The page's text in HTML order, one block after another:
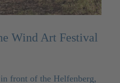
Wind Art Festival
front of the Helfenberg,